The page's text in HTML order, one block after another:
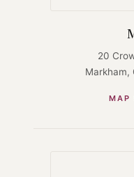
20
Markham,
MAP